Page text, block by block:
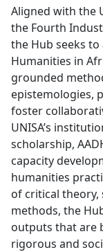
Aligned with the
the Fourth
the Hub seeks
Humanities in
grounded
epistemologies,
foster
UNISA’s
scholarship,
capacity
humanities
of critical
methods, the
outputs that are
rigorous and